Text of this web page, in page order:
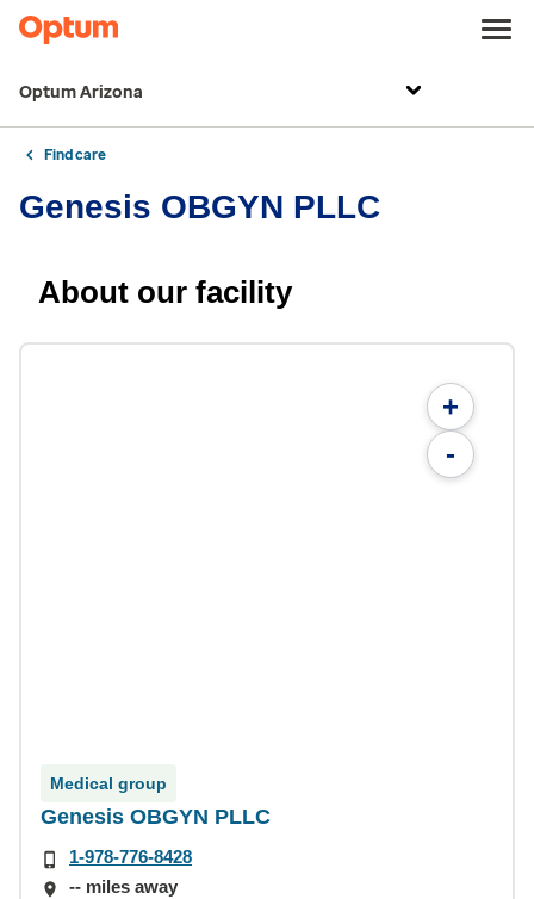
Optum Arizona
Find care
Genesis OBGYN PLLC
About our facility
+
-
Medical group
Genesis OBGYN PLLC
1-978-776-8428
-- miles away